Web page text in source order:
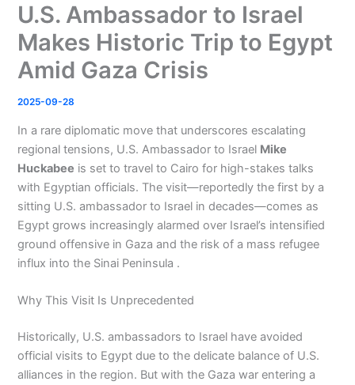
U.S. Ambassador to Israel
Makes Historic Trip to Egypt
Amid Gaza Crisis
2025-09-28
In a rare diplomatic move that underscores escalating
regional tensions, U.S. Ambassador to Israel Mike
Huckabee is set to travel to Cairo for high-stakes talks
with Egyptian officials. The visit—reportedly the first by a
sitting U.S. ambassador to Israel in decades—comes as
Egypt grows increasingly alarmed over Israel’s intensified
ground offensive in Gaza and the risk of a mass refugee
influx into the Sinai Peninsula .
Why This Visit Is Unprecedented
Historically, U.S. ambassadors to Israel have avoided
official visits to Egypt due to the delicate balance of U.S.
alliances in the region. But with the Gaza war entering a